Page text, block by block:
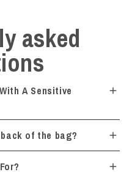
asked
A Sensitive
of the bag?